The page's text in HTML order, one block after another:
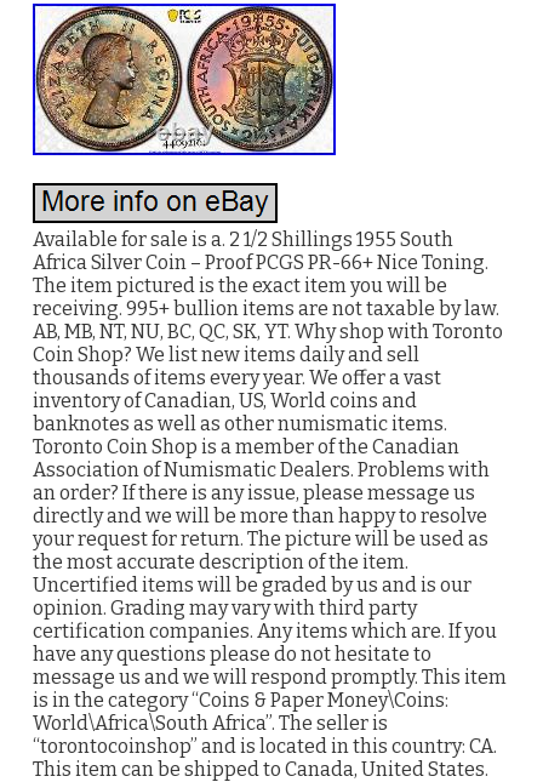
Available for sale is a. 2 1/2 Shillings 1955 South
Africa Silver Coin – Proof PCGS PR-66+ Nice Toning.
The item pictured is the exact item you will be
receiving. 995+ bullion items are not taxable by law.
AB, MB, NT, NU, BC, QC, SK, YT. Why shop with Toronto
Coin Shop? We list new items daily and sell
thousands of items every year. We offer a vast
inventory of Canadian, US, World coins and
banknotes as well as other numismatic items.
Toronto Coin Shop is a member of the Canadian
Association of Numismatic Dealers. Problems with
an order? If there is any issue, please message us
directly and we will be more than happy to resolve
your request for return. The picture will be used as
the most accurate description of the item.
Uncertified items will be graded by us and is our
opinion. Grading may vary with third party
certification companies. Any items which are. If you
have any questions please do not hesitate to
message us and we will respond promptly. This item
is in the category “Coins & Paper Money\Coins:
World\Africa\South Africa”. The seller is
“torontocoinshop” and is located in this country: CA.
This item can be shipped to Canada, United States.